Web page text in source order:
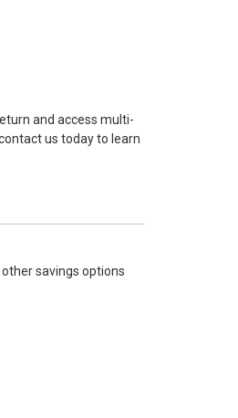
and access multi-
us today to learn
savings options